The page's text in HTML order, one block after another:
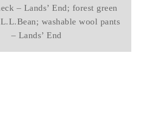
– Lands’ End; forest green
washable wool pants
– Lands’ End